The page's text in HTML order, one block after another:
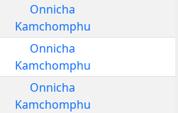
Onnicha
Kamchomphu
Onnicha
Kamchomphu
Onnicha
Kamchomphu